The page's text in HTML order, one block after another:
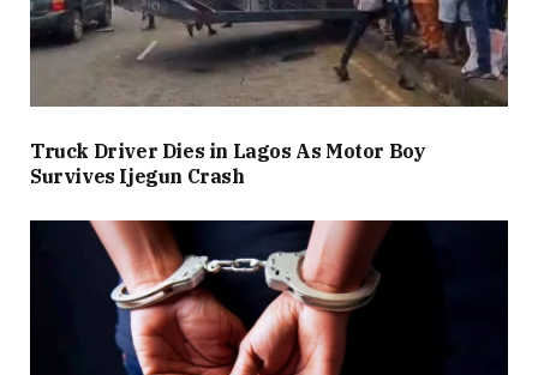
Truck Driver Dies in Lagos As Motor Boy
Survives Ijegun Crash